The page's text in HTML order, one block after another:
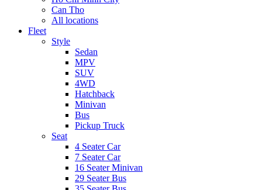
Can Tho
All locations
Fleet
Style
Sedan
MPV
SUV
4WD
Hatchback
Minivan
Bus
Pickup Truck
Seat
4 Seater Car
7 Seater Car
16 Seater Minivan
29 Seater Bus